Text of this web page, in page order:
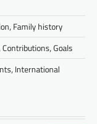
Family history
Goals
International